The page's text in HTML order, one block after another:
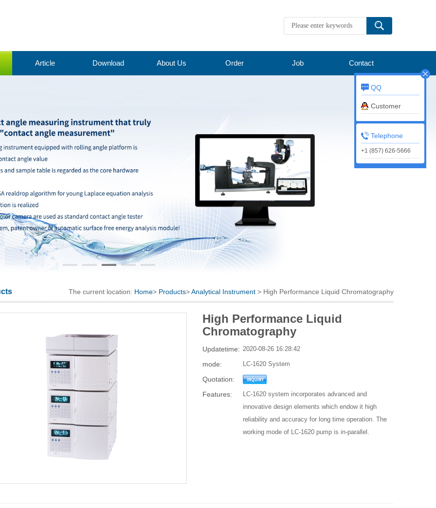
Article Download About Us Order Job Contact
The current location: Home> Products>Analytical Instrument > High Performance Liquid Chromatography
High Performance Liquid
Chromatography
Updatetime: 2020-08-26 16:28:42
mode: LC-1620 System
Quotation:
Features:
LC-1620 system incorporates advanced and
innovative design elements which endow it high
reliability and accuracy for long time operation. The
working mode of LC-1620 pump is in-parallel.
QQ
Customer
service
Telephone
+1 (857) 626-5666